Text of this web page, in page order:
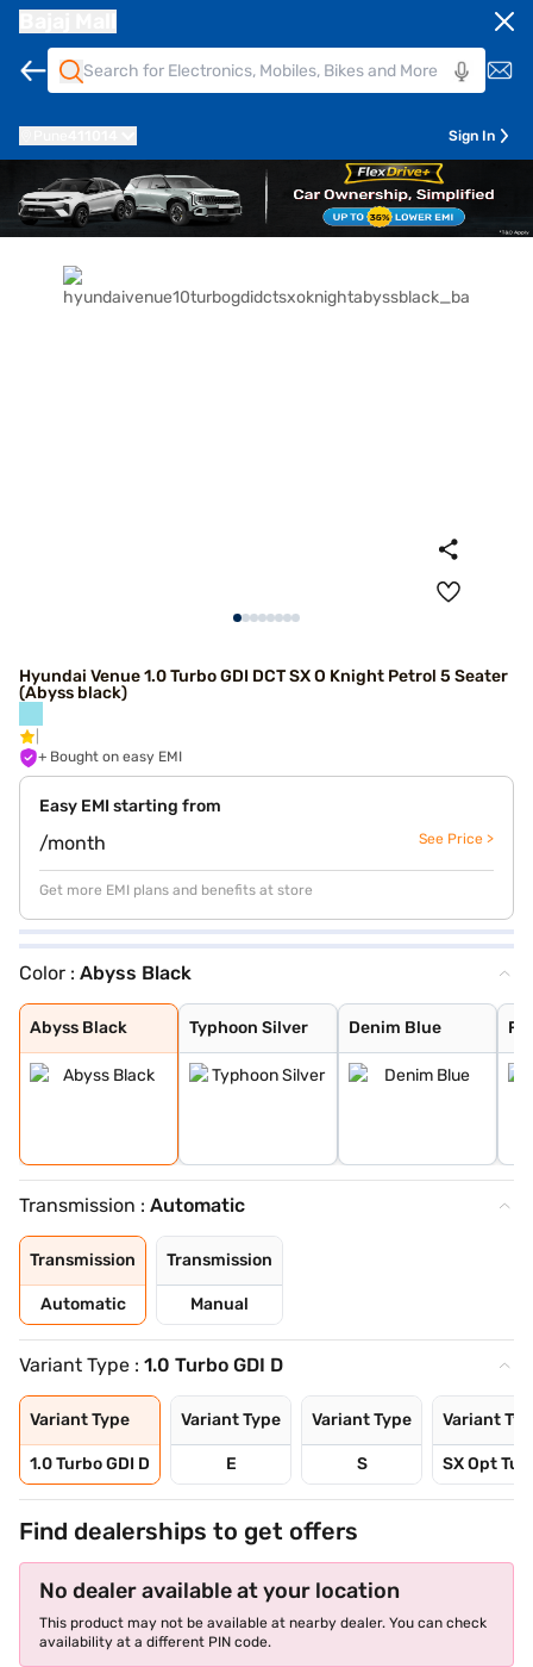
Sign In
Hyundai Venue 1.0 Turbo GDI DCT SX O Knight Petrol 5 Seater
(Abyss black)
+ Bought on easy EMI
Easy EMI starting from
/month See Price >
Get more EMI plans and benefits at store
Color : Abyss Black
Abyss Black
Abyss Black
Typhoon Silver
Typhoon Silver
Denim Blue
Denim Blue
Fiery Red with
Shadow Grey
Thunder blue wi
Atlas White wit
Shadow Grey wit
Titan Grey
Atlas White
Fiery Red
Mystic Sapphire
Hazel Blue
Dragon Red
Atlas White Wit
Hazel Blue With
Transmission : Automatic
Transmission
Automatic
Transmission
Manual
Variant Type : 1.0 Turbo GDI D
Variant Type
1.0 Turbo GDI D
Variant Type
E
Variant Type
S
Variant
SX Opt
Find dealerships to get offers
No dealer available at your location
This product may not be available at nearby dealer. You can check
availability at a different PIN code.